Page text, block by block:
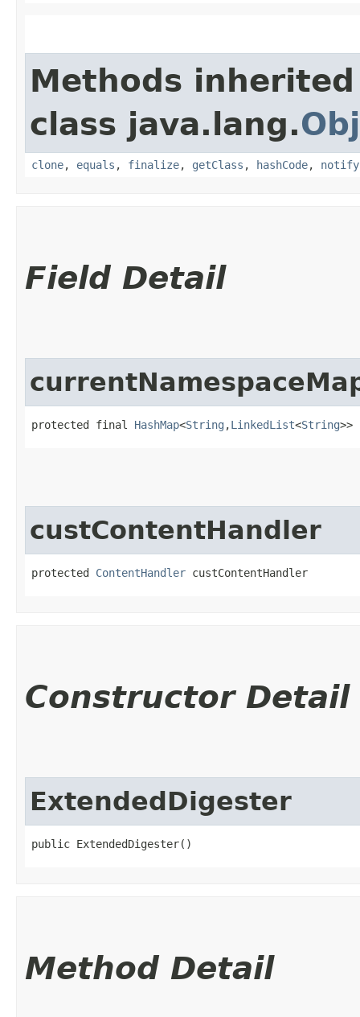
Methods
class java.lang.
clone, equals , finalize, getClass , hashCode, notify
Field Detail
protected final HashMap<String ,​LinkedList<String>>
custContentHandler
protected ContentHandler custContentHandler
Constructor Detail
ExtendedDigester
public ExtendedDigester()
Method Detail